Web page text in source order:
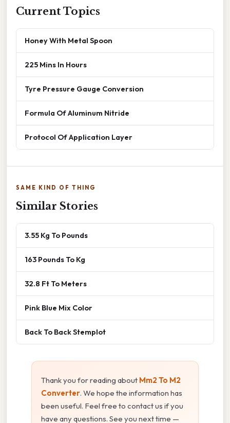
Current Topics
Honey With Metal Spoon
225 Mins In Hours
Tyre Pressure Gauge Conversion
Formula Of Aluminum Nitride
Protocol Of Application Layer
SAME KIND OF THING
Similar Stories
3.55 Kg To Pounds
163 Pounds To Kg
32.8 Ft To Meters
Pink Blue Mix Color
Back To Back Stemplot
Thank you for reading about Mm2 To M2
Converter. We hope the information has
been useful. Feel free to contact us if you
have any questions. See you next time —